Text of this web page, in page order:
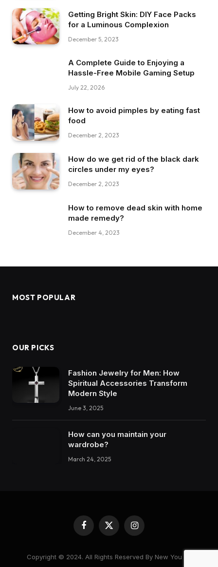
Getting Bright Skin: DIY Face Packs
for a Luminous Complexion
December 5, 2023
A Complete Guide to Enjoying a
Hassle-Free Mobile Gaming Setup
July 22, 2026
How to avoid pimples by eating fast
food
December 2, 2023
How do we get rid of the black dark
circles under my eyes?
December 2, 2023
How to remove dead skin with home
made remedy?
December 4, 2023
MOST POPULAR
OUR PICKS
Fashion Jewelry for Men: How
Spiritual Accessories Transform
Modern Style
June 3, 2025
How can you maintain your
wardrobe?
March 24, 2025
Facebook
X
Instagram
Copyright © 2024. All Rights Reserved By New You 28